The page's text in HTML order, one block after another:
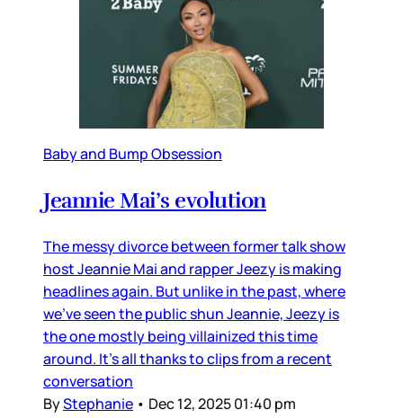
Baby and Bump Obsession
Jeannie Mai’s evolution
The messy divorce between former talk show
host Jeannie Mai and rapper Jeezy is making
headlines again. But unlike in the past, where
we’ve seen the public shun Jeannie, Jeezy is
the one mostly being villainized this time
around. It’s all thanks to clips from a recent
conversation
ByStephanie • Dec 12, 2025 01:40 pm